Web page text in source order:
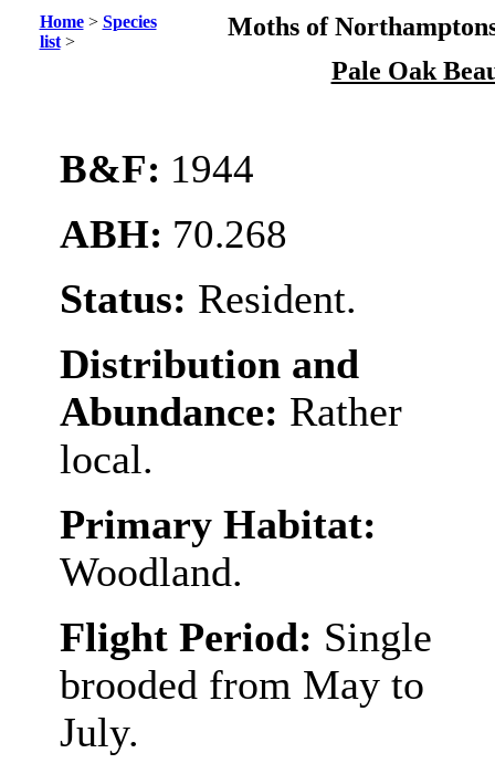
Home> Species
list>
Moths of
Pale Oak
B&F: 1944
ABH: 70.268
Status: Resident.
Distribution and
Abundance: Rather
local.
Primary Habitat:
Woodland.
Flight Period: Single
brooded from May to
July.